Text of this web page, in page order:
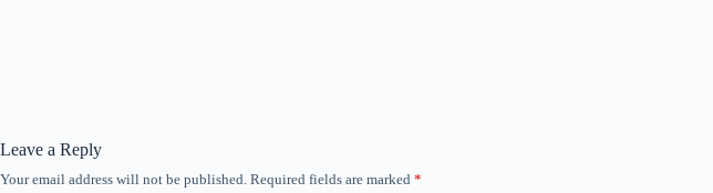
Leave a Reply
Your email address will not be published. Required fields are marked *